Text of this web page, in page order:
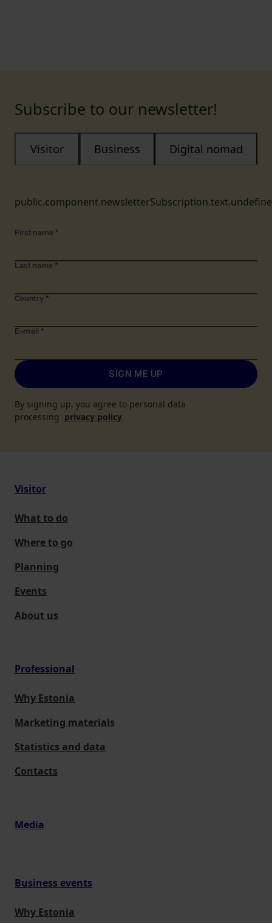
Subscribe to our newsletter!
Visitor Business Digital nomad
First name *
Last name *
Country *
E-mail *
SIGN ME UP
By signing up, you agree to personal data
processing privacy policy.
Visitor
What to do
Where to go
Planning
Events
About us
Professional
Why Estonia
Marketing materials
Statistics and data
Contacts
Media
Business events
Why Estonia